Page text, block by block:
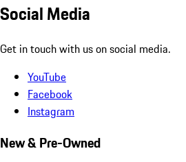
Social Media
Get in touch with us on social media.
YouTube
Facebook
Instagram
New & Pre-Owned